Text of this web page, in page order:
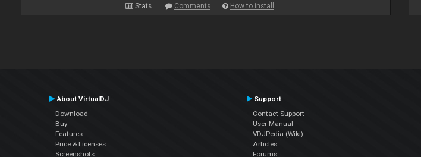
Stats Comments How to install
About VirtualDJ
Download
Buy
Features
Price & Licenses
Screenshots
Support
Contact Support
User Manual
VDJPedia (Wiki)
Articles
Forums